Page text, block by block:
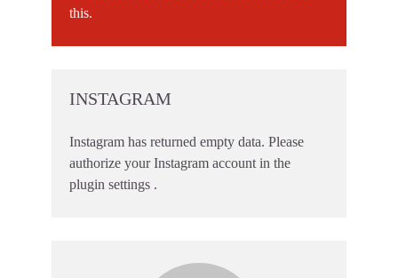
this.
INSTAGRAM
Instagram has returned empty data. Please
authorize your Instagram account in the
plugin settings .